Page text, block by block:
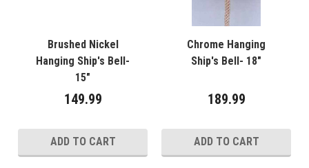
Brushed Nickel
Hanging Ship's Bell-
15"
149.99
ADD TO CART
Chrome Hanging
Ship's Bell- 18"
189.99
ADD TO CART